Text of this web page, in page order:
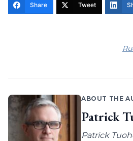
Share Tweet
ABOUT THE
Patrick
Patrick